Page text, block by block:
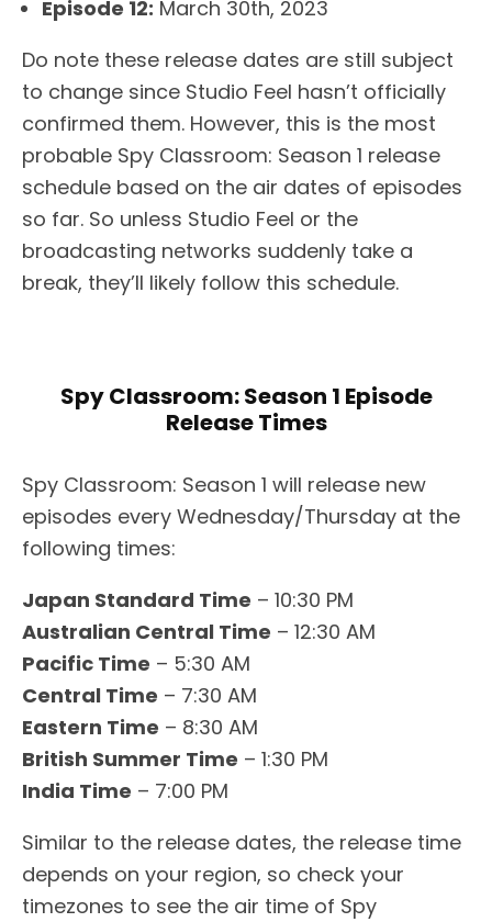
Episode 12: March 30th, 2023
Do note these release dates are still subject
to change since Studio Feel hasn’t officially
confirmed them. However, this is the most
probable Spy Classroom: Season 1 release
schedule based on the air dates of episodes
so far. So unless Studio Feel or the
broadcasting networks suddenly take a
break, they’ll likely follow this schedule.
Spy Classroom: Season 1 Episode
Release Times
Spy Classroom: Season 1 will release new
episodes every Wednesday/Thursday at the
following times:
Japan Standard Time – 10:30 PM
Australian Central Time – 12:30 AM
Pacific Time – 5:30 AM
Central Time – 7:30 AM
Eastern Time – 8:30 AM
British Summer Time – 1:30 PM
India Time – 7:00 PM
Similar to the release dates, the release time
depends on your region, so check your
timezones to see the air time of Spy